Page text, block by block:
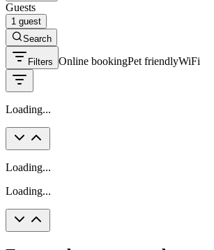
Guests
1 guest
Search
Filters Online bookingPet friendlyWiFi
Loading...
Loading...
Loading...